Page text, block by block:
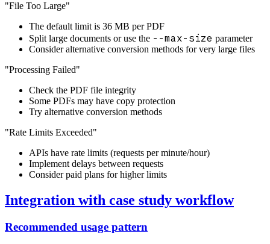
"File Too Large"
The default limit is 36 MB per PDF
Split large documents or use the --max-size parameter
Consider alternative conversion methods for very large files
"Processing Failed"
Check the PDF file integrity
Some PDFs may have copy protection
Try alternative conversion methods
"Rate Limits Exceeded"
APIs have rate limits (requests per minute/hour)
Implement delays between requests
Consider paid plans for higher limits
Integration with case study workflow
Recommended usage pattern